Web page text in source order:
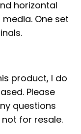
horizontal
One set
product, I do
Please
questions
for resale.